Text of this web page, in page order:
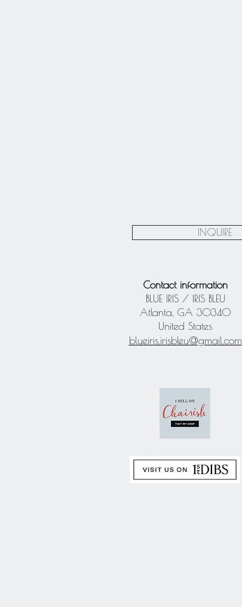
INQUIRE
Contact information
BLUE IRIS / IRIS BLEU
Atlanta, GA 30340
United States
blueiris.irisbleu@gmail.com